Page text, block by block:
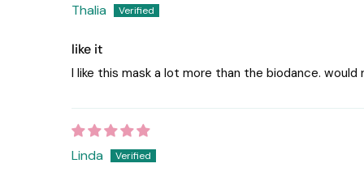
Thalia
like it
I like this mask a lot more than the biodance. would
Linda